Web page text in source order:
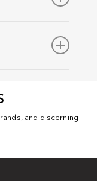
departure time.
or call us at +44
our reservation
and discerning